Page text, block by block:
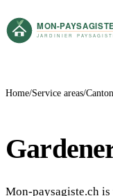
Home Service areas
Mon-paysagiste.ch